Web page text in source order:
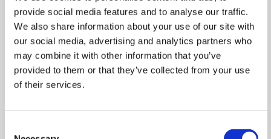
provide social media features and to analyse our traffic.
We also share information about your use of our site with
our social media, advertising and analytics partners who
may combine it with other information that you’ve
provided to them or that they’ve collected from your use
of their services.
Location